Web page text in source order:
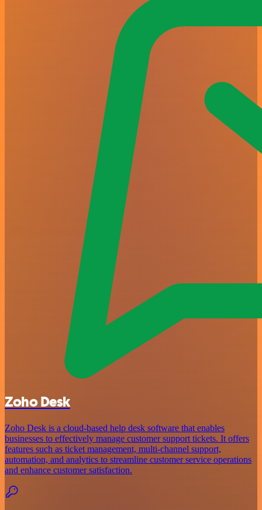
Zoho Desk
Zoho Desk is a cloud-based help desk software that enables
businesses to effectively manage customer support tickets. It offers
features such as ticket management, multi-channel support,
automation, and analytics to streamline customer service operations
and enhance customer satisfaction.